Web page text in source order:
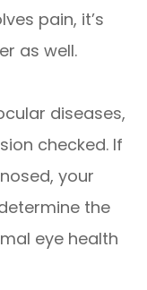
pain, it’s
as well.
diseases,
checked. If
your
the
eye health